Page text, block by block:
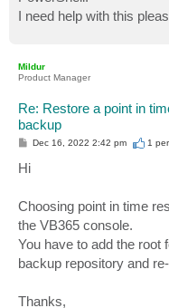
I need help with this
Mildur
Product Manager
Re: Restore a point in
backup
P
s
t
Dec 16, 2022 2:42 pm 1
Hi
Choosing point in time
the VB365 console.
You have to add the root
backup repository and
Thanks,